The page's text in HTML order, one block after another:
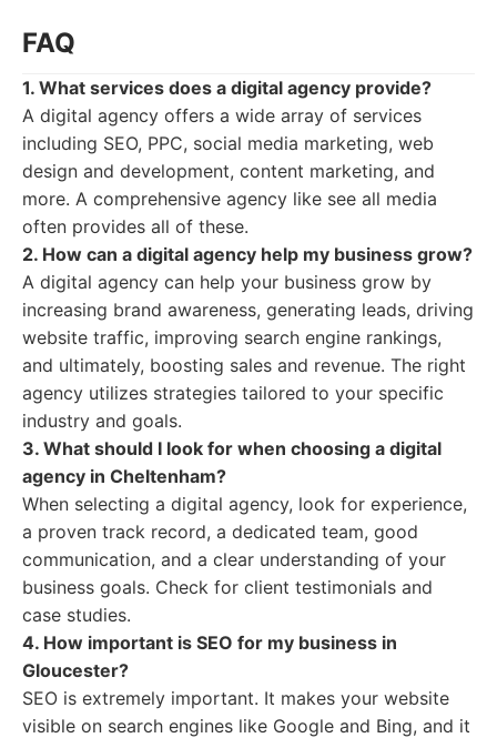
FAQ
1. What services does a digital agency provide?
A digital agency offers a wide array of services
including SEO, PPC, social media marketing, web
design and development, content marketing, and
more. A comprehensive agency like see all media
often provides all of these.
2. How can a digital agency help my business grow?
A digital agency can help your business grow by
increasing brand awareness, generating leads, driving
website traffic, improving search engine rankings,
and ultimately, boosting sales and revenue. The right
agency utilizes strategies tailored to your specific
industry and goals.
3. What should I look for when choosing a digital
agency in Cheltenham?
When selecting a digital agency, look for experience,
a proven track record, a dedicated team, good
communication, and a clear understanding of your
business goals. Check for client testimonials and
case studies.
4. How important is SEO for my business in
Gloucester?
SEO is extremely important. It makes your website
visible on search engines like Google and Bing, and it